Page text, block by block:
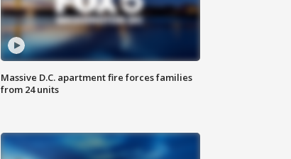
Massive D.C. apartment fire forces families
from 24 units